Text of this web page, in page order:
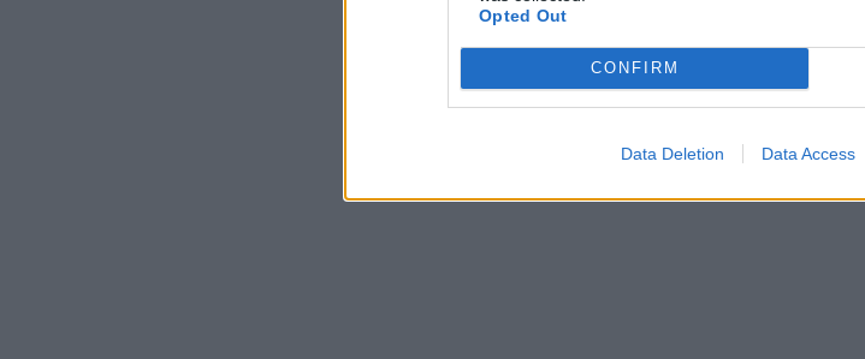
Opted Out
CONFIRM
Data Deletion Data Access